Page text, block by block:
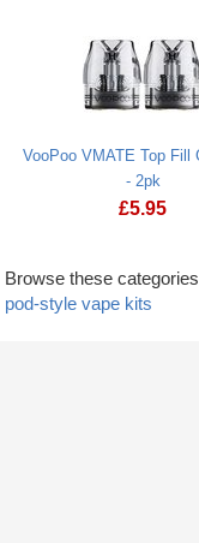
VooPoo VMATE Top Fill
- 2pk
£5.95
Browse these
pod-style vape kits